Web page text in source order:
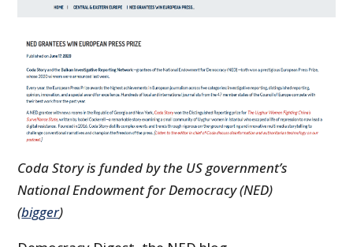
Coda Story is funded by the US government’s
National Endowment for Democracy (NED)
(bigger)